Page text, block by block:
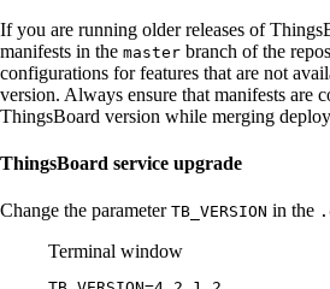
If you are running older releases of
manifests in the master branch of the
configurations for features that are not
version. Always ensure that manifests are
ThingsBoard version while merging
ThingsBoard service upgrade
Change the parameter TB_VERSION in the
Terminal window